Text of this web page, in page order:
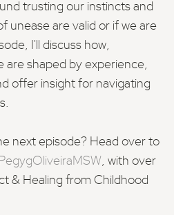
trusting our instincts and
unease are valid or if we are
I'll discuss how,
are shaped by experience,
offer insight for navigating
next episode? Head over to
PegygOliveiraMSW, with over
& Healing from Childhood